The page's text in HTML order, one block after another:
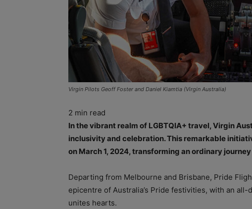
Virgin Pilots Geoff Foster and Daniel Kiamtia (Virgin Australia)
2 min read
In the vibrant realm of LGBTQIA+ travel, Virgin
inclusivity and celebration. This remarkable
on March 1, 2024, transforming an ordinary
Departing from Melbourne and Brisbane, Pride
epicentre of Australia’s Pride festivities, with an
unites hearts.